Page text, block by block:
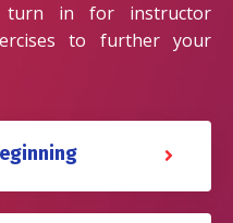
turn in for instructor
to further your